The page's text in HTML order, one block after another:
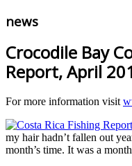
news
Crocodile Bay
Report, April
For more information visit
my hair hadn’t fallen out
month’s time. It was a